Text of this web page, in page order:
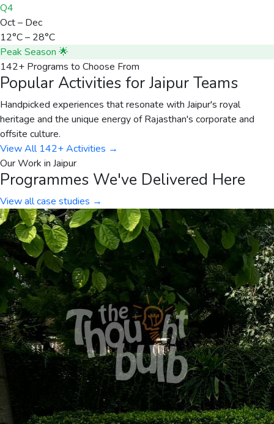
Q4
Oct – Dec
12°C – 28°C
Peak Season 🌟
142+ Programs to Choose From
Popular Activities for Jaipur Teams
Handpicked experiences that resonate with Jaipur's royal
heritage and the unique energy of Rajasthan's corporate and
offsite culture.
View All 142+ Activities →
Our Work in Jaipur
Programmes We've Delivered Here
View all case studies →